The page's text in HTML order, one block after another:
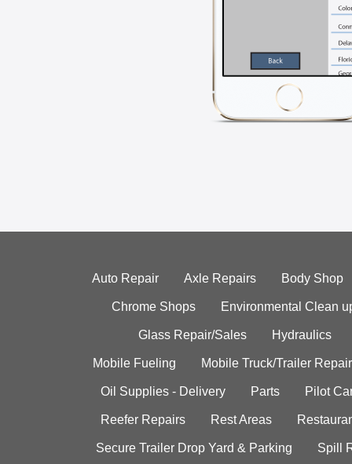
Auto Repair Axle Repairs Body Shop
Chrome Shops Environmental Clean
Glass Repair/Sales Hydraulics
Mobile Fueling Mobile Truck/Trailer Repair
Oil Supplies - Delivery Parts Pilot
Reefer Repairs Rest Areas
Secure Trailer Drop Yard & Parking Spill